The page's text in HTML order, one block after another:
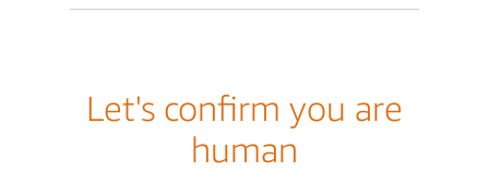
Let's confirm you are
human